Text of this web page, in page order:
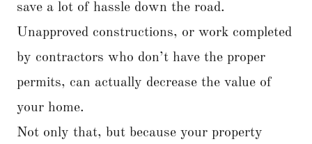
save a lot of hassle down the road.
Unapproved constructions, or work completed
by contractors who don’t have the proper
permits, can actually decrease the value of
your home.
Not only that, but because your property